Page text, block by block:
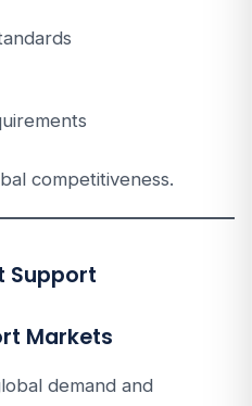
competitiveness.
Support
Markets
demand and